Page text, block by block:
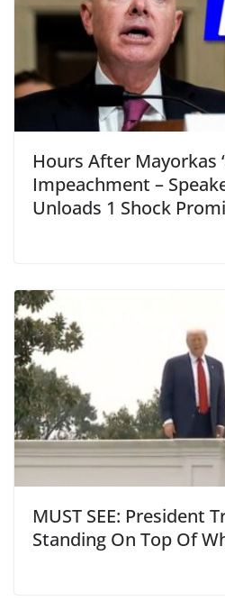
Hours After Mayorkas
Impeachment –
Unloads 1 Shock
MUST SEE: President
Standing On Top Of